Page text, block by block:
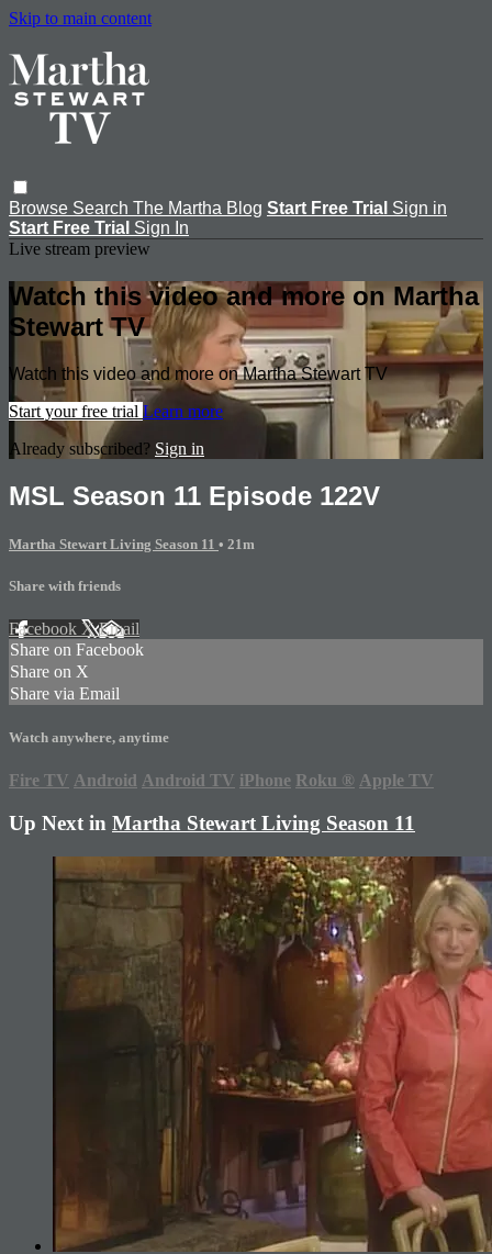
Skip to main content
Browse Search The Martha Blog Start Free Trial Sign in
Start Free Trial Sign In
Live stream preview
Watch this video and more on Martha
Stewart TV
Watch this video and more on Martha Stewart TV
Start your free trial Learn more
Already subscribed? Sign in
MSL Season 11 Episode 122V
Martha Stewart Living Season 11 • 21m
Share with friends
Facebook XEmail
Share on Facebook
Share on X
Share via Email
Watch anywhere, anytime
Fire TV Android Android TV iPhone Roku ® Apple TV
Up Next in Martha Stewart Living Season 11